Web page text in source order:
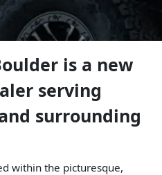
is a new
serving
surrounding
within the picturesque,